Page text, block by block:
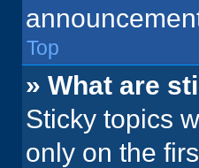
Top
» What are
Sticky topics
only on the